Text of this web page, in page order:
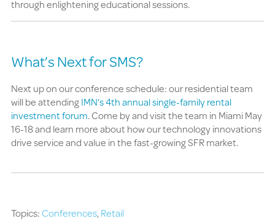
through enlightening educational sessions.
What’s Next for SMS?
Next up on our conference schedule: our residential team
will be attendingIMN’s 4th annual single-family rental
investment forum. Come by and visit the team in Miami May
16-18 and learn more about how our technology innovations
drive service and value in the fast-growing SFR market.
Topics:Conferences,Retail